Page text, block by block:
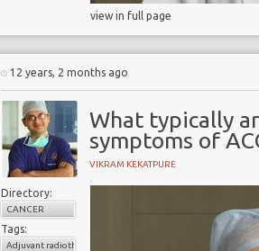
view in full page
12 years, 2 months ago
What typically
symptoms of
VIKRAM KEKATPURE
Directory:
CANCER
Tags:
Adjuvant radiotherapy